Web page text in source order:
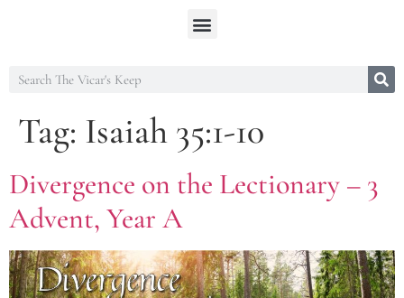
Tag: Isaiah 35:1-10
Divergence on the Lectionary – 3
Advent, Year A